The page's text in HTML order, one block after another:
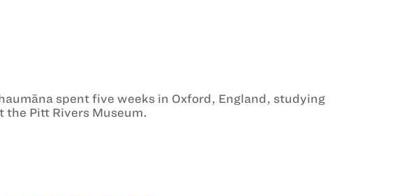
spent five weeks in Oxford, England, studying
Pitt Rivers Museum.